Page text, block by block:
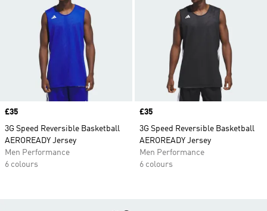
Price
£35
3G Speed Reversible Basketball
AEROREADY Jersey
Men Performance
6 colours
Price
£35
3G Speed Reversible Basketball
AEROREADY Jersey
Men Performance
6 colours